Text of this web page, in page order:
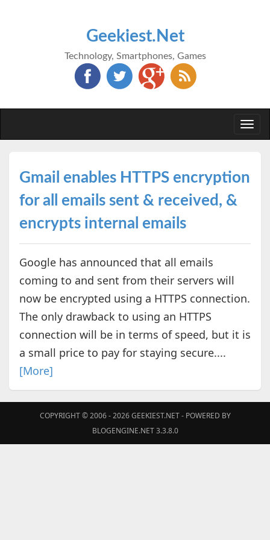
Geekiest.Net
Technology, Smartphones, Games
Gmail enables HTTPS encryption
for all emails sent & received, &
encrypts internal emails
Google has announced that all emails
coming to and sent from their servers will
now be encrypted using a HTTPS connection.
The only drawback to using an HTTPS
connection will be in terms of speed, but it is
a small price to pay for staying secure....
[More]
COPYRIGHT © 2006 - 2026GEEKIEST.NET- POWERED BY
BLOGENGINE.NET 3.3.8.0